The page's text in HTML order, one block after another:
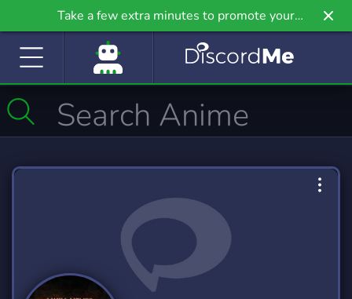
Take a few extra minutes to promote your
community even further on Griv.io, our newest